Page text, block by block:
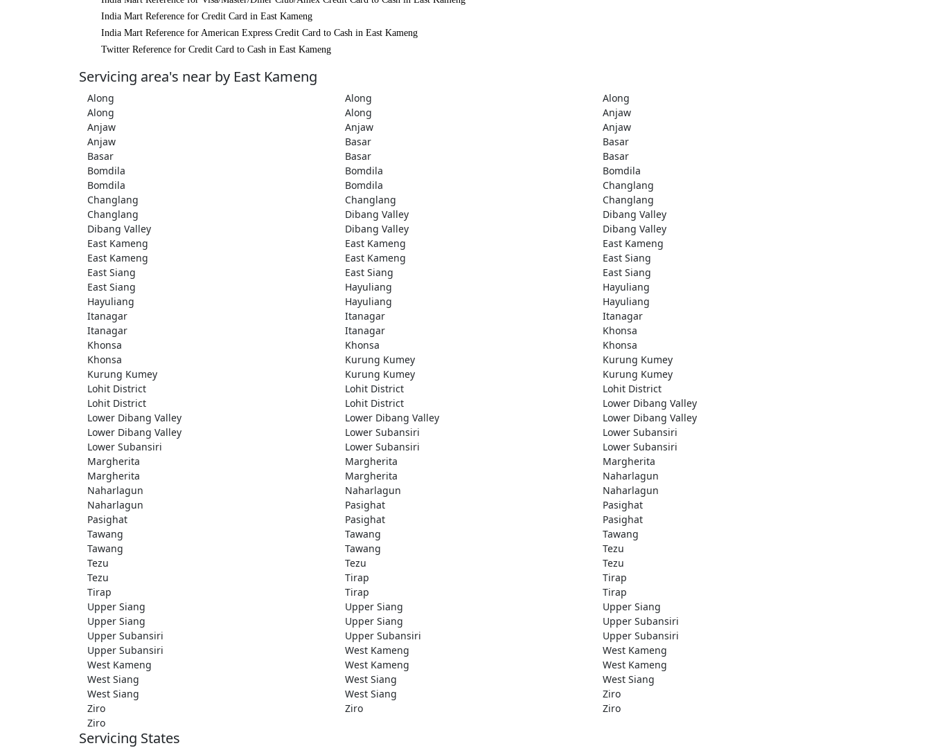
India Mart Reference for Credit Card in East Kameng
India Mart Reference for American Express Credit Card to Cash in East Kameng
Twitter Reference for Credit Card to Cash in East Kameng
Servicing area's near by East Kameng
Along Along
Along
Along
Along
Anjaw
Anjaw
Anjaw
Anjaw
Anjaw
Basar
Basar
Basar
Basar
Basar
Bomdila
Bomdila
Bomdila
Bomdila
Bomdila
Changlang
Changlang
Changlang
Changlang
Changlang
Dibang Valley
Dibang Valley
Dibang Valley
Dibang Valley
Dibang Valley
East Kameng
East Kameng
East Kameng
East Kameng
East Kameng
East Siang
East Siang
East Siang
East Siang
East Siang
Hayuliang
Hayuliang
Hayuliang
Hayuliang
Hayuliang
Itanagar
Itanagar
Itanagar
Itanagar
Itanagar
Khonsa
Khonsa
Khonsa
Khonsa
Khonsa
Kurung Kumey
Kurung Kumey
Kurung Kumey
Kurung Kumey
Kurung Kumey
Lohit District
Lohit District
Lohit District
Lohit District
Lohit District
Lower Dibang Valley
Lower Dibang Valley
Lower Dibang Valley
Lower Dibang Valley
Lower Dibang Valley
Lower Subansiri
Lower Subansiri
Lower Subansiri
Lower Subansiri
Lower Subansiri
Margherita
Margherita
Margherita
Margherita
Margherita
Naharlagun
Naharlagun
Naharlagun
Naharlagun
Naharlagun
Pasighat
Pasighat
Pasighat
Pasighat
Pasighat
Tawang
Tawang
Tawang
Tawang
Tawang
Tezu
Tezu
Tezu
Tezu
Tezu
Tirap
Tirap
Tirap
Tirap
Tirap
Upper Siang
Upper Siang
Upper Siang
Upper Siang
Upper Siang
Upper Subansiri
Upper Subansiri
Upper Subansiri
Upper Subansiri
Upper Subansiri
West Kameng
West Kameng
West Kameng
West Kameng
West Kameng
West Siang
West Siang
West Siang
West Siang
West Siang
Ziro
Ziro
Ziro
Ziro
Ziro
Servicing States